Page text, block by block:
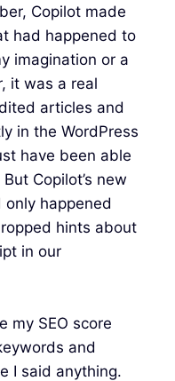
Copilot made
had happened to
imagination or a
it was a real
articles and
in the WordPress
have been able
Copilot’s new
happened
hints about
in our
my SEO score
and
I said anything.